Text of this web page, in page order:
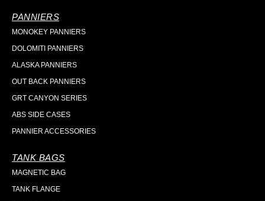
PANNIERS
MONOKEY PANNIERS
DOLOMITI PANNIERS
ALASKA PANNIERS
OUT BACK PANNIERS
GRT CANYON SERIES
ABS SIDE CASES
PANNIER ACCESSORIES
TANK BAGS
MAGNETIC BAG
TANK FLANGE